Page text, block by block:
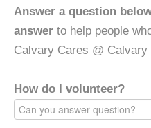
Answer a question
answer to help people
Calvary Cares @
How do I volunteer?